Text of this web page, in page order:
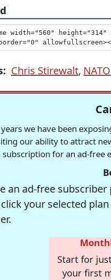
Chris Stirewalt,
we have been
our ability to attract
subscription for an ad-free
an ad-free
your selected
Start for
your first